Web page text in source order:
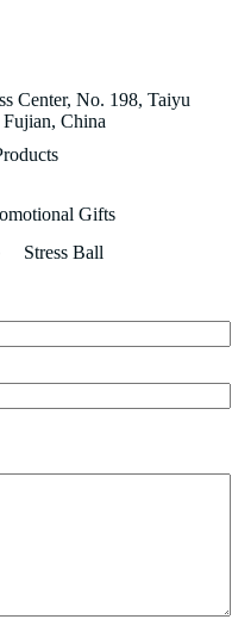
Center, No. 198, Taiyu
China
Gifts
Stress Ball